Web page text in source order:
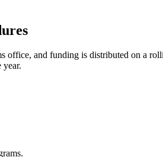
office, and funding is distributed on a
year.